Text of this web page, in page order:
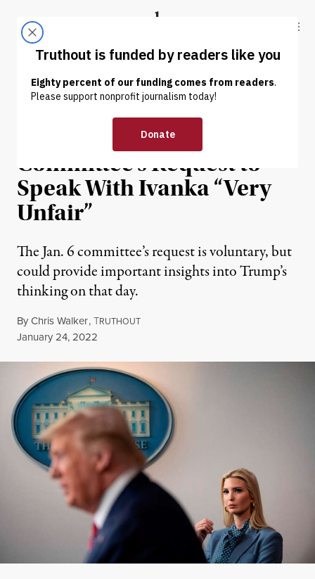
Truthout
ABOUT LATEST DONATE
NEWS | POLITICS & ELECTIONS
Trump Calls Jan. 6
Committee’s Request to
Speak With Ivanka “Very
Unfair”
The Jan. 6 committee’s request is voluntary, but
could provide important insights into Trump’s
thinking on that day.
ByChris Walker,TRUTHOUT
Published
January 24, 2022